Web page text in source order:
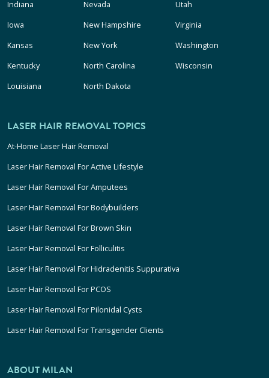
Indiana
Iowa
Kansas
Kentucky
Louisiana
Nevada
New Hampshire
New York
North Carolina
North Dakota
Utah
Virginia
Washington
Wisconsin
LASER HAIR REMOVAL TOPICS
At-Home Laser Hair Removal
Laser Hair Removal For Active Lifestyle
Laser Hair Removal For Amputees
Laser Hair Removal For Bodybuilders
Laser Hair Removal For Brown Skin
Laser Hair Removal For Folliculitis
Laser Hair Removal For Hidradenitis Suppurativa
Laser Hair Removal For PCOS
Laser Hair Removal For Pilonidal Cysts
Laser Hair Removal For Transgender Clients
ABOUT MILAN